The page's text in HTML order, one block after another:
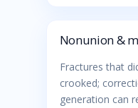
Nonunion &
Fractures that
crooked;
generation can